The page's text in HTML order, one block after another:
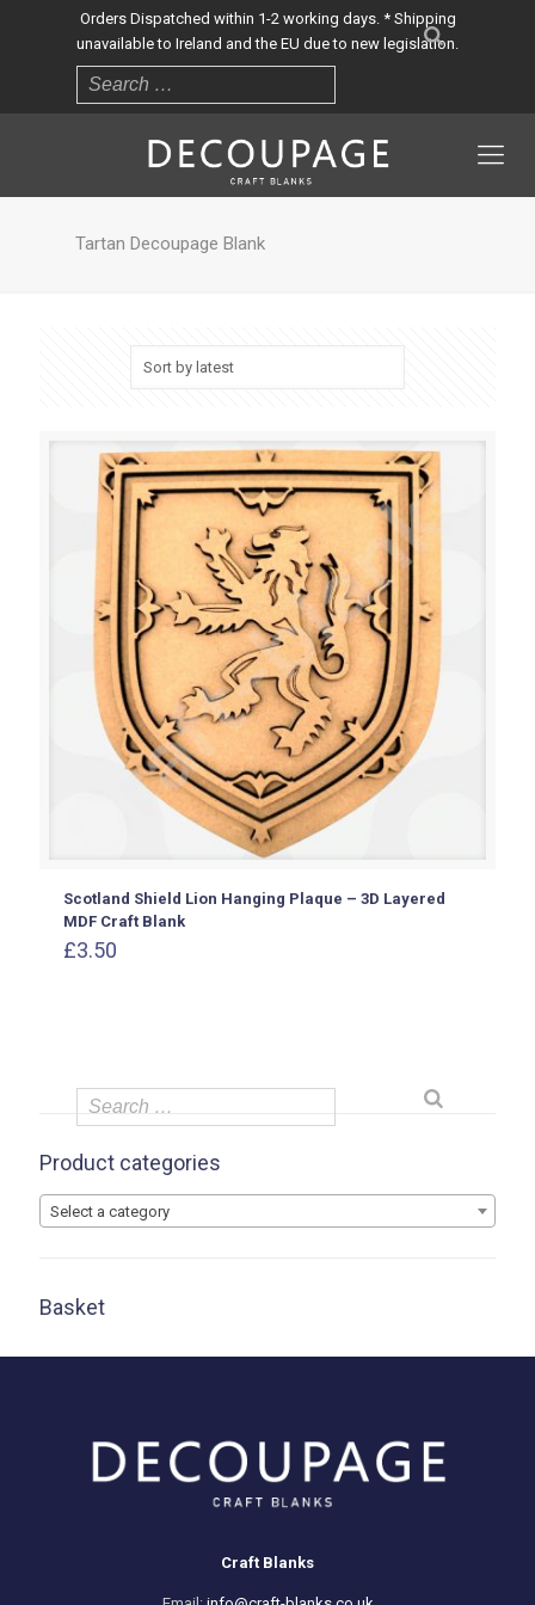
Orders Dispatched within 1-2 working days. * Shipping
unavailable to Ireland and the EU due to new legislation.
Tartan Decoupage Blank
Scotland Shield Lion Hanging Plaque – 3D Layered
MDF Craft Blank
£3.50
Product categories
Select a category
Basket
Craft Blanks